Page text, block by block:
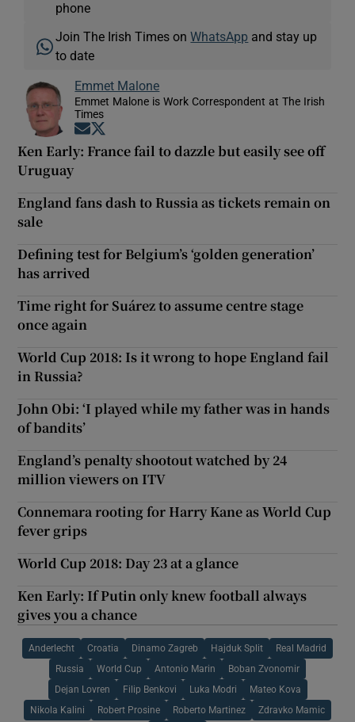
phone
Join The Irish Times onWhatsApp and stay up
to date
Emmet Malone
Emmet Malone is Work Correspondent at The Irish
Times
Opens in new window
Ken Early: France fail to dazzle but easily see off
Uruguay
England fans dash to Russia as tickets remain on
sale
Defining test for Belgium’s ‘golden generation’
has arrived
Time right for Suárez to assume centre stage
once again
World Cup 2018: Is it wrong to hope England fail
in Russia?
John Obi: ‘I played while my father was in hands
of bandits’
England’s penalty shootout watched by 24
million viewers on ITV
Connemara rooting for Harry Kane as World Cup
fever grips
World Cup 2018: Day 23 at a glance
Ken Early: If Putin only knew football always
gives you a chance
Anderlecht Croatia Dinamo Zagreb Hajduk Split Real Madrid
Russia World Cup Antonio Marin Boban Zvonomir
Dejan Lovren Filip Benkovi Luka Modri Mateo Kova
Nikola Kalini Robert Prosine Roberto Martinez Zdravko Mamic